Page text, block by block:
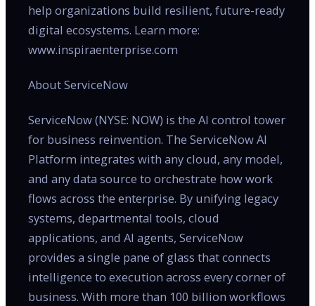
help organizations build resilient, future-ready
digital ecosystems. Learn more:
www.inspiraenterprise.com
About ServiceNow
ServiceNow (NYSE: NOW) is the AI control tower
for business reinvention. The ServiceNow AI
Platform integrates with any cloud, any model,
and any data source to orchestrate how work
flows across the enterprise. By unifying legacy
systems, departmental tools, cloud
applications, and AI agents, ServiceNow
provides a single pane of glass that connects
intelligence to execution across every corner of
business. With more than 100 billion workflows